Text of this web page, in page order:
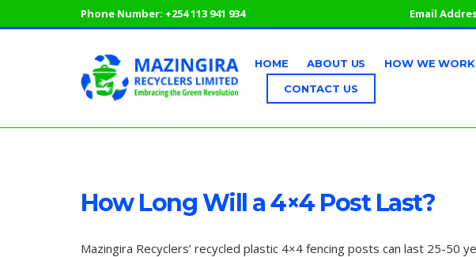
Phone Number: +254 113 941 934 Email
HOME ABOUT US HOW WE WORK
CONTACT US
How Long Will a 4×4 Post Last?
Mazingira Recyclers’ recycled plastic 4×4 fencing posts can last 25-